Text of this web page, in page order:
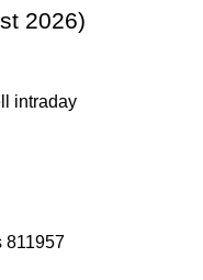
2026)
intraday
811957